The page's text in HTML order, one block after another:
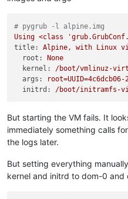
# pygrub -l alpine.img
Using <class
title:
Alpine, with Linux
root:
None
kernel:
/boot/vmlinuz-virt
args:
initrd:
/boot/initramfs-
But starting the VM fails. It
immediately something calls
the logs later.
But setting everything
kernel and initrd to dom-0 and